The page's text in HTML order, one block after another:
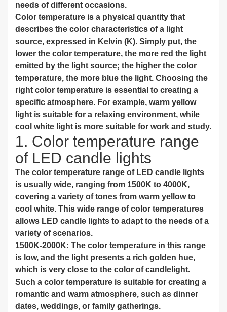
needs of different occasions.
Color temperature is a physical quantity that
describes the color characteristics of a light
source, expressed in Kelvin (K). Simply put, the
lower the color temperature, the more red the light
emitted by the light source; the higher the color
temperature, the more blue the light. Choosing the
right color temperature is essential to creating a
specific atmosphere. For example, warm yellow
light is suitable for a relaxing environment, while
cool white light is more suitable for work and study.
1. Color temperature range
of LED candle lights
The color temperature range of LED candle lights
is usually wide, ranging from 1500K to 4000K,
covering a variety of tones from warm yellow to
cool white. This wide range of color temperatures
allows LED candle lights to adapt to the needs of a
variety of scenarios.
1500K-2000K: The color temperature in this range
is low, and the light presents a rich golden hue,
which is very close to the color of candlelight.
Such a color temperature is suitable for creating a
romantic and warm atmosphere, such as dinner
dates, weddings, or family gatherings.